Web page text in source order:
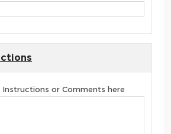
Instructions or Comments here